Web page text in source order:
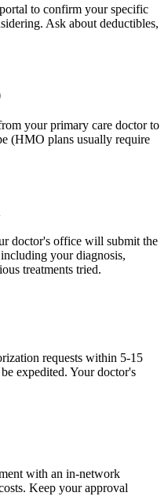
to confirm your specific
Ask about deductibles,
your primary care doctor to
(HMO plans usually require
doctor's office will submit the
your diagnosis,
treatments tried.
requests within 5-15
expedited. Your doctor's
with an in-network
Keep your approval